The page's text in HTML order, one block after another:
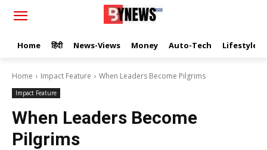
Home हिंदी News-Views Money Auto-Tech Lifestyle
Home Impact Feature When Leaders Become Pilgrims
Impact Feature
When Leaders Become
Pilgrims